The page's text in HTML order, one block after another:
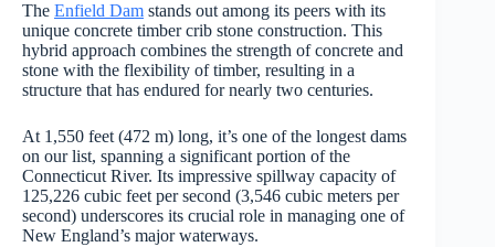
The Enfield Dam stands out among its peers with its
unique concrete timber crib stone construction. This
hybrid approach combines the strength of concrete and
stone with the flexibility of timber, resulting in a
structure that has endured for nearly two centuries.
At 1,550 feet (472 m) long, it’s one of the longest dams
on our list, spanning a significant portion of the
Connecticut River. Its impressive spillway capacity of
125,226 cubic feet per second (3,546 cubic meters per
second) underscores its crucial role in managing one of
New England’s major waterways.